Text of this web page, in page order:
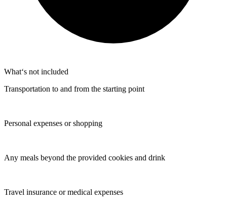
What‘s not included
Transportation to and from the starting point
Personal expenses or shopping
Any meals beyond the provided cookies and drink
Travel insurance or medical expenses